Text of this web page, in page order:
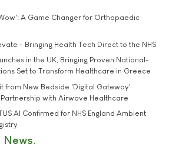
A Game Changer for Orthopaedic
- Bringing Health Tech Direct to the NHS
in the UK, Bringing Proven National-
Set to Transform Healthcare in Greece
from New Bedside 'Digital Gateway'
with Airwave Healthcare
AI Confirmed for NHS England Ambient
News